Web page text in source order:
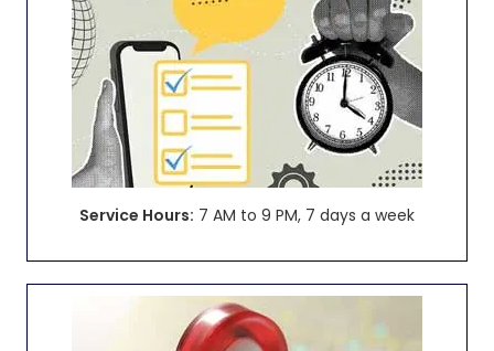
Service Hours: 7 AM to 9 PM, 7 days a week